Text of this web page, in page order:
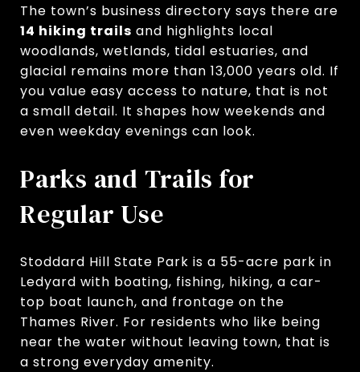
The town’s business directory says there are
14 hiking trails and highlights local
woodlands, wetlands, tidal estuaries, and
glacial remains more than 13,000 years old. If
you value easy access to nature, that is not
a small detail. It shapes how weekends and
even weekday evenings can look.
Parks and Trails for
Regular Use
Stoddard Hill State Park is a 55-acre park in
Ledyard with boating, fishing, hiking, a car-
top boat launch, and frontage on the
Thames River. For residents who like being
near the water without leaving town, that is
a strong everyday amenity.